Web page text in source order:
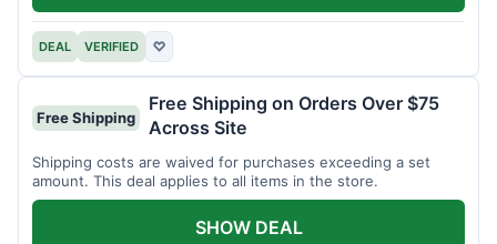
DEAL VERIFIED ♡
Free Shipping
Free Shipping on Orders Over $75
Across Site
Shipping costs are waived for purchases exceeding a set
amount. This deal applies to all items in the store.
SHOW DEAL